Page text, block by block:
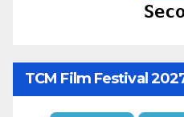
TCM Film Festival